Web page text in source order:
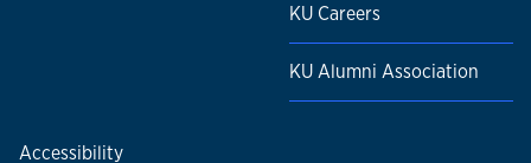
KU Careers
KU Alumni Association
Accessibility